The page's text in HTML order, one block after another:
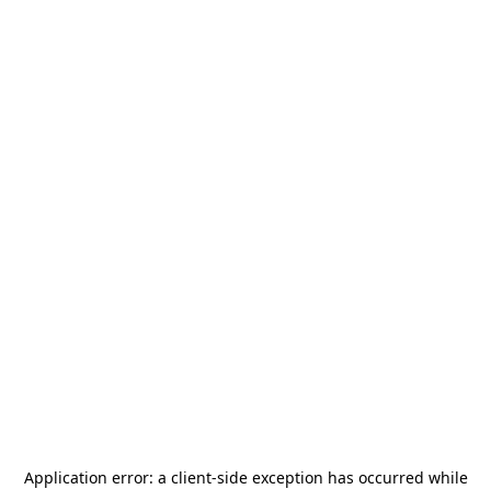
Application error: a client-side exception has occurred while